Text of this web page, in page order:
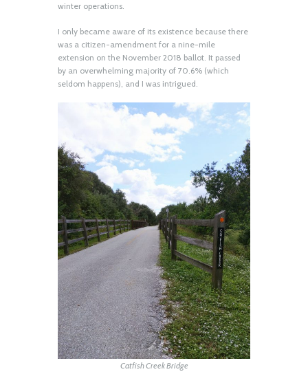
winter operations.
I only became aware of its existence because there
was a citizen-amendment for a nine-mile
extension on the November 2018 ballot. It passed
by an overwhelming majority of 70.6% (which
seldom happens), and I was intrigued.
Catfish Creek Bridge